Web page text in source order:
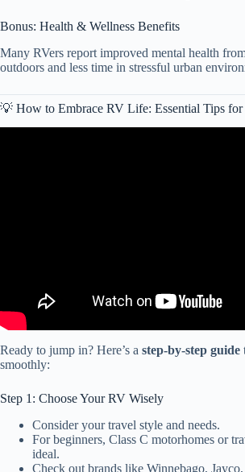
Bonus: Health & Wellness Benefits
Many RVers report improved mental health
outdoors and less time in stressful urban
💡 How to Embrace RV Life: Essential Tips for
Ready to jump in? Here’s a step-by-step guide
smoothly:
Step 1: Choose Your RV Wisely
Consider your travel style and needs.
For beginners, Class C motorhomes or
ideal.
Check out brands like Winnebago,